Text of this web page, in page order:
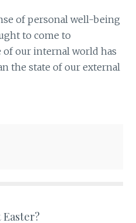
of personal well-being
to come to
of our internal world has
the state of our external
Easter?